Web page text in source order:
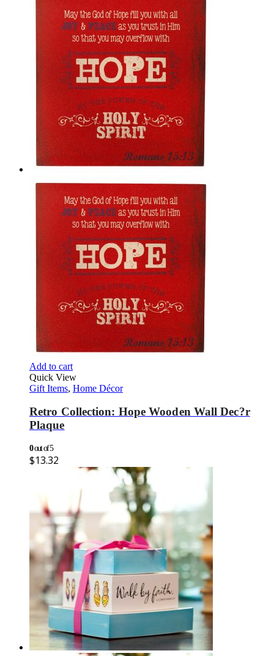
Add to cart
Quick View
Gift Items, Home Décor
Retro Collection: Hope Wooden Wall Dec?r
Plaque
0out of 5
$13.32